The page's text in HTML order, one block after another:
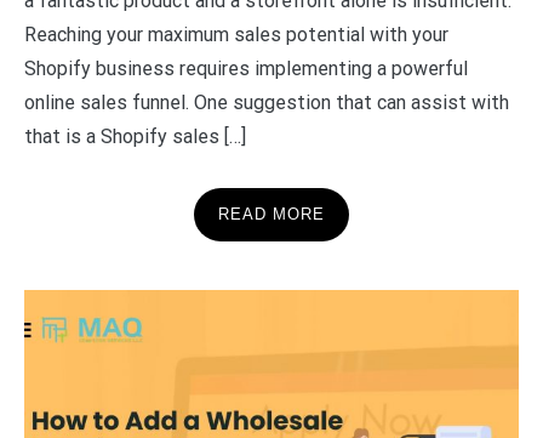
Reaching your maximum sales potential with your
Shopify business requires implementing a powerful
online sales funnel. One suggestion that can assist with
that is a Shopify sales […]
READ MORE